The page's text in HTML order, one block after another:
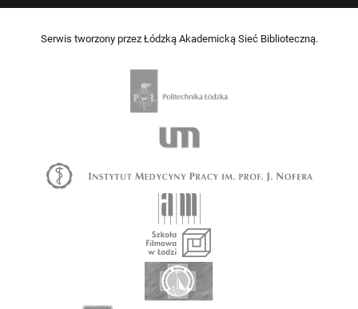
Serwis tworzony przez Łódzką Akademicką Sieć Biblioteczną.